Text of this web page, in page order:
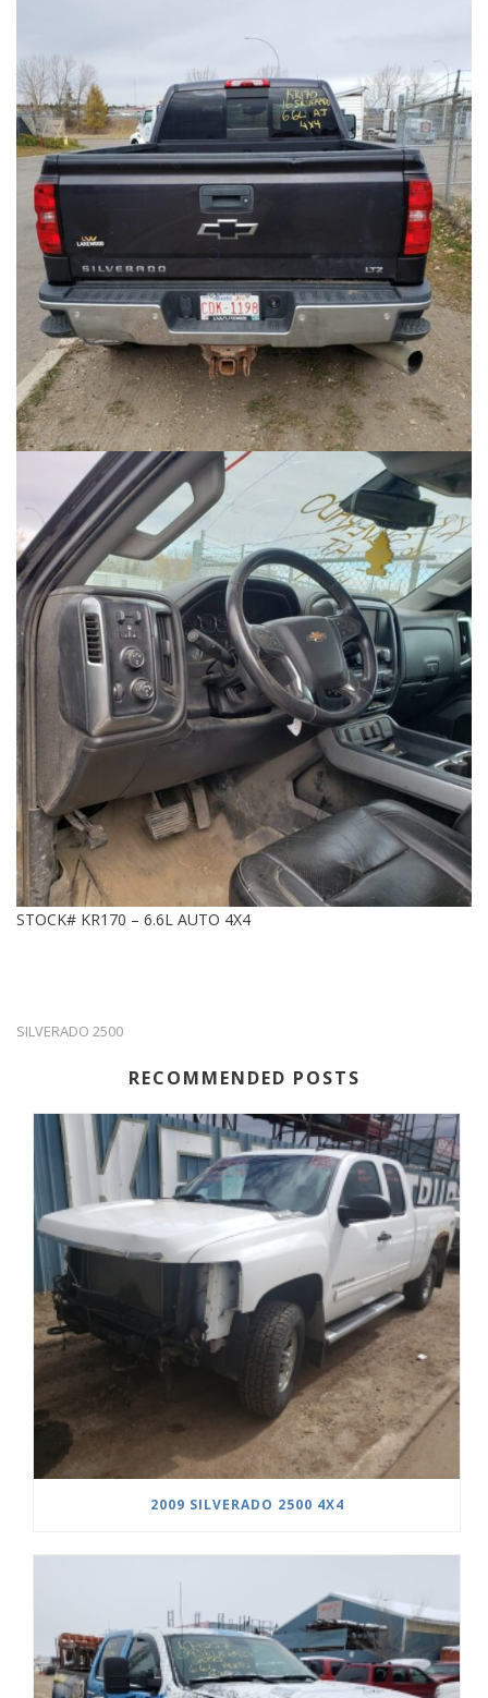
STOCK# KR170 – 6.6L AUTO 4X4
SILVERADO 2500
RECOMMENDED POSTS
2009 SILVERADO 2500 4X4